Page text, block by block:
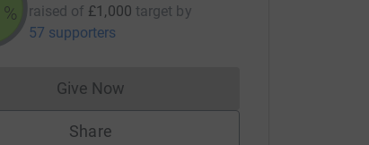
% raised of £1,000 target by
57 supporters
Give NowDonations cannot currently be made
Share